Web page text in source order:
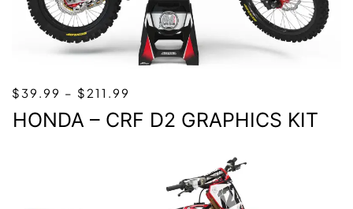
$39.99 – $ 211.99
$39.99
HONDA – CRF D2 GRAPHICS KIT